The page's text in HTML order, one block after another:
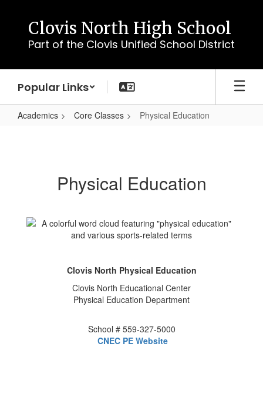
content
Clovis North High School
Part of the Clovis Unified School District
Popular Links
Academics Core Classes Physical Education
Physical Education
Clovis North Physical Education
Clovis North Educational Center
Physical Education Department
School # 559-327-5000
CNEC PE Website